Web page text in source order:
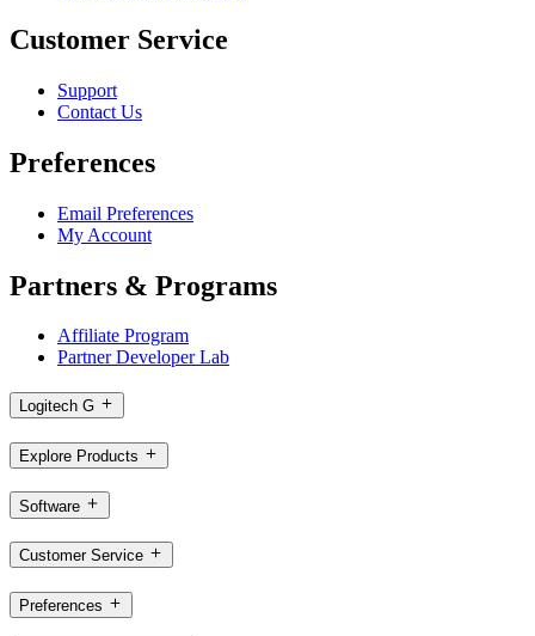
Customer Service
Support
Contact Us
Preferences
Email Preferences
My Account
Partners & Programs
Affiliate Program
Partner Developer Lab
Logitech G
Explore Products
Software
Customer Service
Preferences